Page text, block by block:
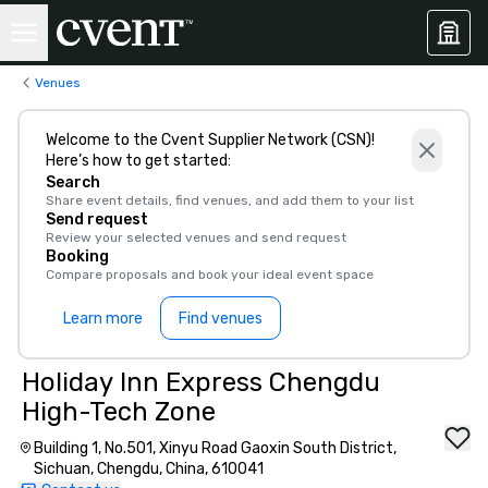
Venues
Welcome to the Cvent Supplier Network (CSN)!
Here’s how to get started:
Search
Share event details, find venues, and add them to your list
Send request
Review your selected venues and send request
Booking
Compare proposals and book your ideal event space
Learn more Find venues
Holiday Inn Express Chengdu
High-Tech Zone
Building 1, No.501, Xinyu Road Gaoxin South District,
Sichuan, Chengdu, China, 610041